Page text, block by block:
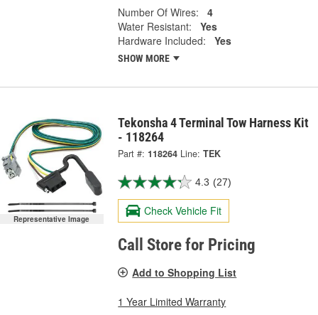
Number Of Wires:
4
Water Resistant:
Yes
Hardware Included:
Yes
SHOW MORE
Representative Image
Tekonsha 4 Terminal Tow Harness Kit
- 118264
Part #: 118264 Line: TEK
4.3 (27)
Check Vehicle Fit
Call Store for Pricing
Add to Shopping List
1 Year Limited Warranty